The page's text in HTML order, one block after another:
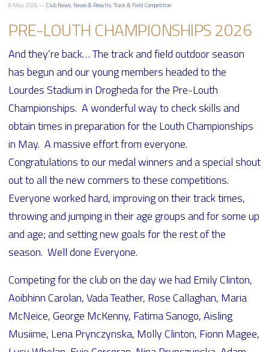
8 May 2026 — Club News, News & Results,Track & Field Competition
PRE-LOUTH CHAMPIONSHIPS 2026
And they’re back… The track and field outdoor season
has begun and our young members headed to the
Lourdes Stadium in Drogheda for the Pre-Louth
Championships. A wonderful way to check skills and
obtain times in preparation for the Louth Championships
in May. A massive effort from everyone.
Congratulations to our medal winners and a special shout
out to all the new commers to these competitions.
Everyone worked hard, improving on their track times,
throwing and jumping in their age groups and for some up
and age; and setting new goals for the rest of the
season. Well done Everyone.
Competing for the club on the day we had Emily Clinton,
Aoibhinn Carolan, Vada Teather, Rose Callaghan, Maria
McNeice, George McKenny, Fatima Sanogo, Aisling
Musiime, Lena Prynczynska, Molly Clinton, Fionn Magee,